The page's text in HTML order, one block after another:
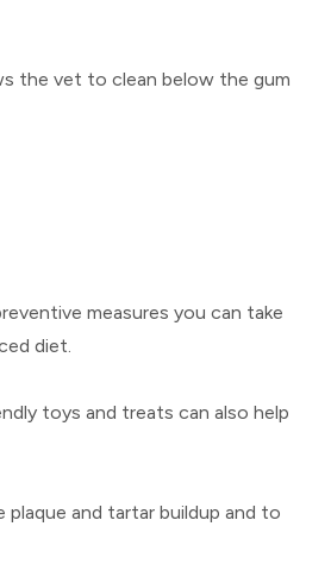
the vet to clean below the gum
measures you can take
diet.
toys and treats can also help
and tartar buildup and to